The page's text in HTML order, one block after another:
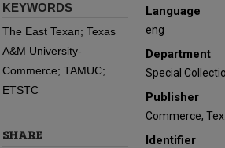
Language
eng
Department
Special
Publisher
Commerce,
Identifier
KEYWORDS
The East Texan; Texas
A&M University-
Commerce; TAMUC;
ETSTC
SHARE